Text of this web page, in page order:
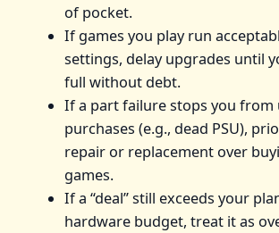
of pocket.
If games you play run
settings, delay upgrades until
full without debt.
If a part failure stops you from
purchases (e.g., dead PSU),
repair or replacement over
games.
If a “deal” still exceeds your
hardware budget, treat it as